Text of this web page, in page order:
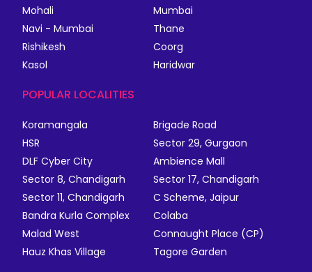
Mohali
Mumbai
Navi - Mumbai
Thane
Rishikesh
Coorg
Kasol
Haridwar
POPULAR LOCALITIES
Koramangala
Brigade Road
HSR
Sector 29, Gurgaon
DLF Cyber City
Ambience Mall
Sector 8, Chandigarh
Sector 17, Chandigarh
Sector 11, Chandigarh
C Scheme, Jaipur
Bandra Kurla Complex
Colaba
Malad West
Connaught Place (CP)
Hauz Khas Village
Tagore Garden